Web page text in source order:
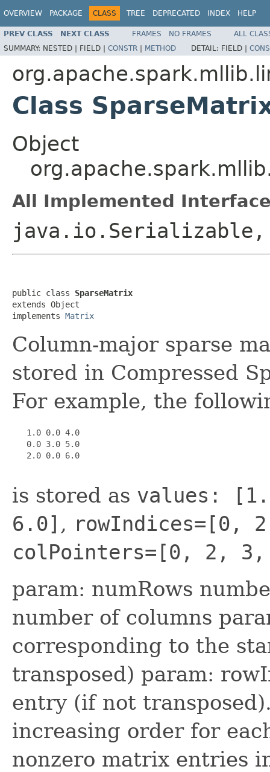
OVERVIEW PACKAGE CLASS TREE DEPRECATED INDEX HELP
PREV CLASS NEXT CLASS FRAMES NO FRAMES
ALL
SUMMARY: NESTED | FIELD | CONSTR | METHOD DETAIL: FIELD |
Class
Object
All Implemented
public class SparseMatrix
extends Object
implements Matrix
Column-major sparse
stored in Compressed
For example, the
   1.0 0.0 4.0
   0.0 3.0 5.0
   2.0 0.0 6.0
is stored as values:
6.0] ,
colPointers=[0, 2,
param: numRows
number of columns
corresponding to the
transposed) param:
entry (if not
increasing order for
nonzero matrix entries